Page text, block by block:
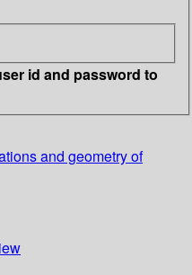
id and password to
and geometry of